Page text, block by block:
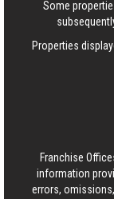
Some
Properties
Franchise
information
errors,